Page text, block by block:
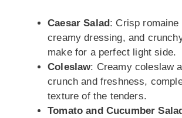
Caesar Salad: Crisp romaine
creamy dressing, and
make for a perfect light side.
Coleslaw: Creamy coleslaw
crunch and freshness,
texture of the tenders.
Tomato and Cucumber